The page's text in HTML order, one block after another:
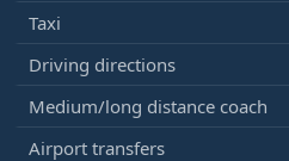
Taxi
Driving directions
Medium/long distance coach
Airport transfers